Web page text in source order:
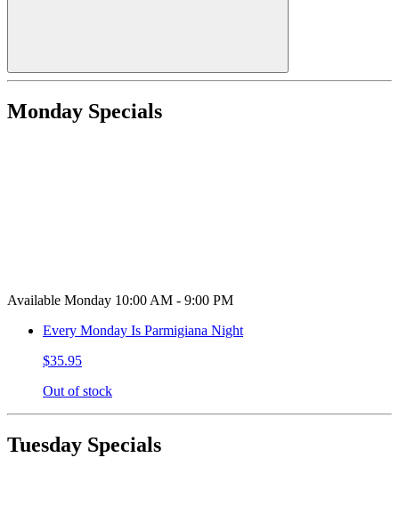
Monday Specials
Available Monday 10:00 AM - 9:00 PM
Every Monday Is Parmigiana Night
$35.95
Out of stock
Tuesday Specials